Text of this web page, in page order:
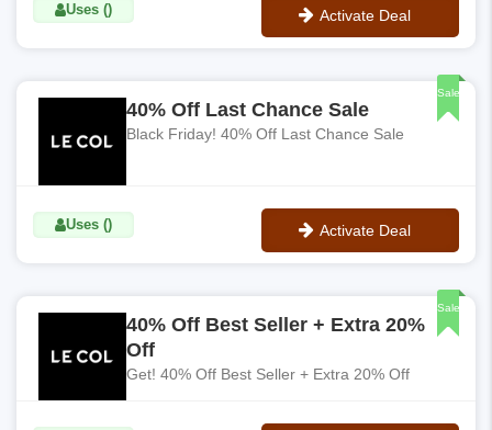
Uses () Activate Deal
Sale
40% Off Last Chance Sale
Black Friday! 40% Off Last Chance Sale
Uses () Activate Deal
Sale
40% Off Best Seller + Extra 20%
Off
Get! 40% Off Best Seller + Extra 20% Off